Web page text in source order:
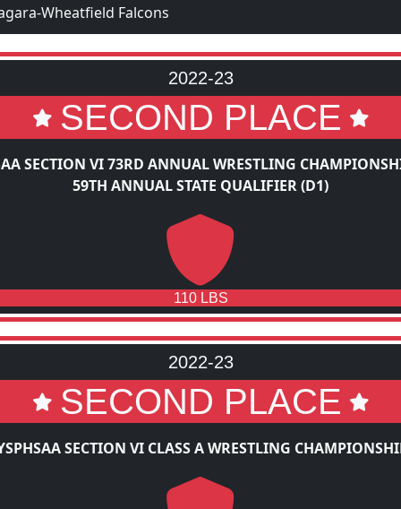
Wheatfield Falcons
2022-23
SECOND PLACE
SECTION VI 73RD ANNUAL WRESTLING
59TH ANNUAL STATE QUALIFIER (D1)
110 LBS
2022-23
SECOND PLACE
SECTION VI CLASS A WRESTLING